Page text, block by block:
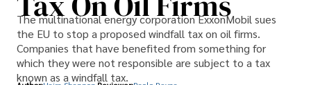
The multinational energy corporation ExxonMobil sues
the EU to stop a proposed windfall tax on oil firms.
Companies that have benefited from something for
which they were not responsible are subject to a tax
known as a windfall tax.